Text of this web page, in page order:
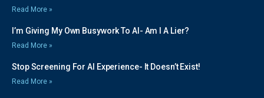
Read More »
I’m Giving My Own Busywork To AI- Am I A Lier?
Read More »
Stop Screening For AI Experience- It Doesn’t Exist!
Read More »